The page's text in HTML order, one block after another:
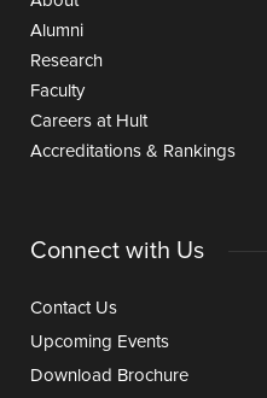
Alumni
Research
Faculty
Careers at Hult
Accreditations & Rankings
Connect with Us
Contact Us
Upcoming Events
Download Brochure